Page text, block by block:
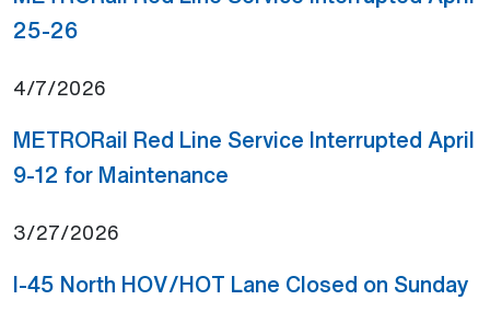
25-26(Open external link)
4/7/2026
METRORail Red Line Service Interrupted April
9-12 for Maintenance
3/27/2026
I-45 North HOV/HOT Lane Closed on Sunday